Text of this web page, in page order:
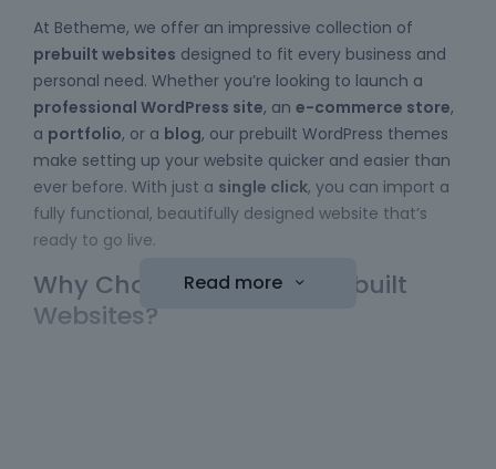
At Betheme, we offer an impressive collection of
prebuilt websites designed to fit every business and
personal need. Whether you’re looking to launch a
professional WordPress site, an e-commerce store,
a portfolio, or a blog, our prebuilt WordPress themes
make setting up your website quicker and easier than
ever before. With just a single click, you can import a
fully functional, beautifully designed website that’s
ready to go live.
Why Choose Betheme Prebuilt
Websites?
Read more